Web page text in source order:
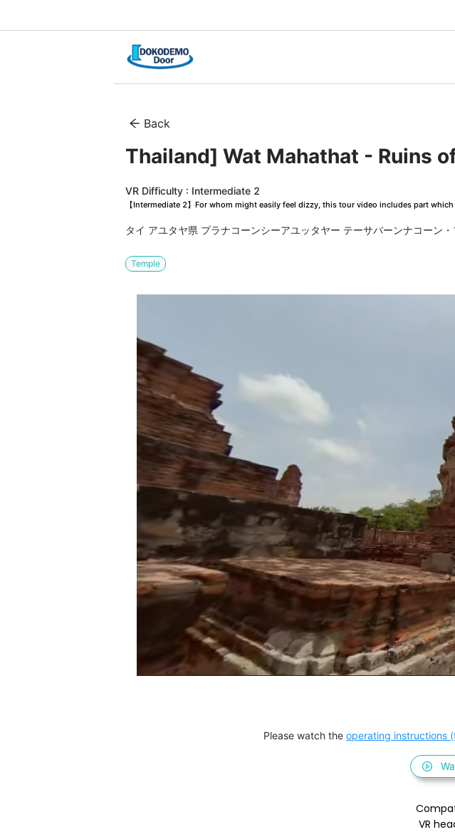
Back
VR Difficulty : Intermediate 2
【Intermediate 2】For whom might easily feel dizzy, this tour video includes part
タイ アユタヤ県 プラナコーンシーアユッタヤー テーサバーンナコー
Temple
Please watch the operating instructions